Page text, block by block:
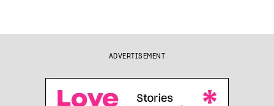
ADVERTISEMENT